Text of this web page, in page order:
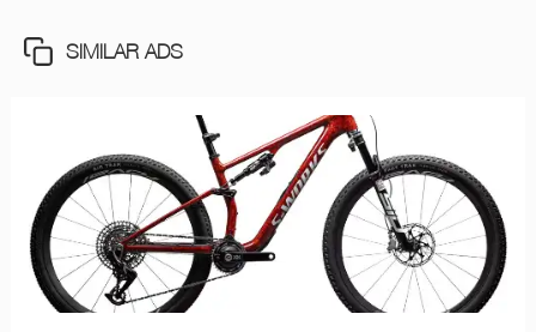
SIMILAR ADS